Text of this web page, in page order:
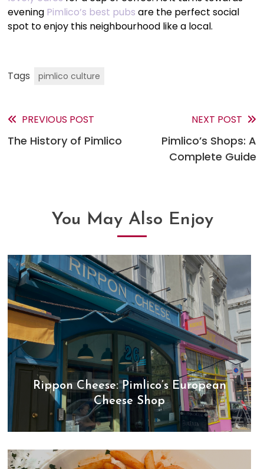
evening Pimlico’s best pubs are the perfect social
spot to enjoy this neighbourhood like a local.
Tags pimlico culture
Read
more
PREVIOUS POST
The History of Pimlico
NEXT POST
Pimlico’s Shops: A
Complete Guide
You May Also Enjoy
Rippon Cheese: Pimlico’s European
Cheese Shop